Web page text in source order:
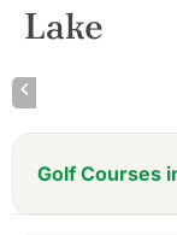
Lake
Golf Courses